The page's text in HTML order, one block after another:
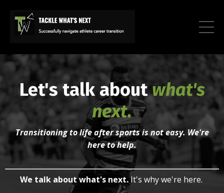
Let's talk aboutwhat's
next.
Transitioning to life after sports is not easy. We're
here to help.
We talk about what's next.It's why we're here.